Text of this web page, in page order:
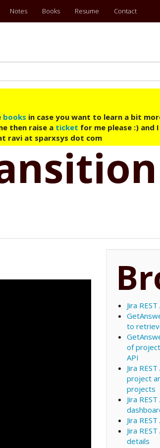
Notes Books Resume Contact
books in case you want to learn a bit
then raise a ticket for me please :) and
ravi at sparxsys dot com
Jira
to
of
API
Jira
project
projects
Jira
Jira
Jira
details